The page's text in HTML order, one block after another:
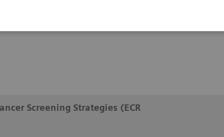
Screening Strategies
Screening Strategies (ECR